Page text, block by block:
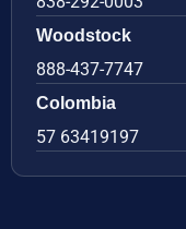
Woodstock
888-437-7747
Colombia
57 63419197